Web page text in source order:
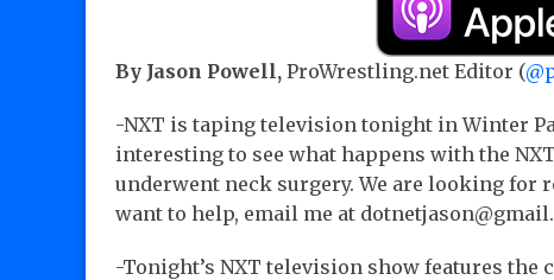
By Jason Powell, ProWrestling.net Editor (
-NXT is taping television tonight in Winter
interesting to see what happens with the
underwent neck surgery. We are looking for
want to help, email me at
-Tonight’s NXT television show features the